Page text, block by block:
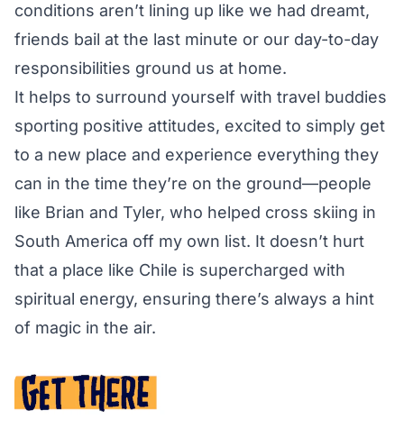
conditions aren’t lining up like we had dreamt,
friends bail at the last minute or our day-to-day
responsibilities ground us at home.
It helps to surround yourself with travel buddies
sporting positive attitudes, excited to simply get
to a new place and experience everything they
can in the time they’re on the ground—people
like Brian and Tyler, who helped cross skiing in
South America off my own list. It doesn’t hurt
that a place like Chile is supercharged with
spiritual energy, ensuring there’s always a hint
of magic in the air.